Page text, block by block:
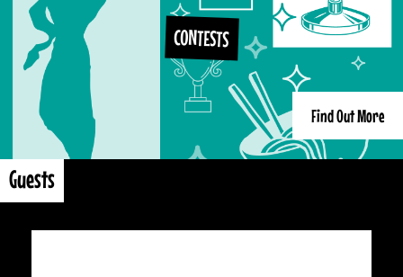
CONTESTS
Find Out More
Guests